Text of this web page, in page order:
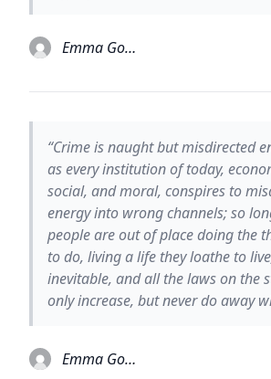
Emma Goldman
“Crime is naught but misdirected
as every institution of today,
social, and moral, conspires to
energy into wrong channels; so
people are out of place doing the
to do, living a life they loathe to
inevitable, and all the laws on the
only increase, but never do away
Emma Goldman